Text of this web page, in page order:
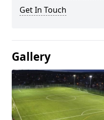
Get In Touch
Gallery